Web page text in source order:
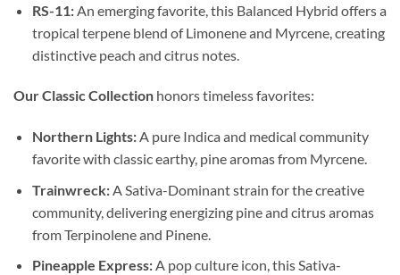
RS-11:An emerging favorite, this Balanced Hybrid offers a
tropical terpene blend of Limonene and Myrcene, creating
distinctive peach and citrus notes.
Our Classic Collection honors timeless favorites:
Northern Lights:A pure Indica and medical community
favorite with classic earthy, pine aromas from Myrcene.
Trainwreck:A Sativa-Dominant strain for the creative
community, delivering energizing pine and citrus aromas
from Terpinolene and Pinene.
Pineapple Express:A pop culture icon, this Sativa-